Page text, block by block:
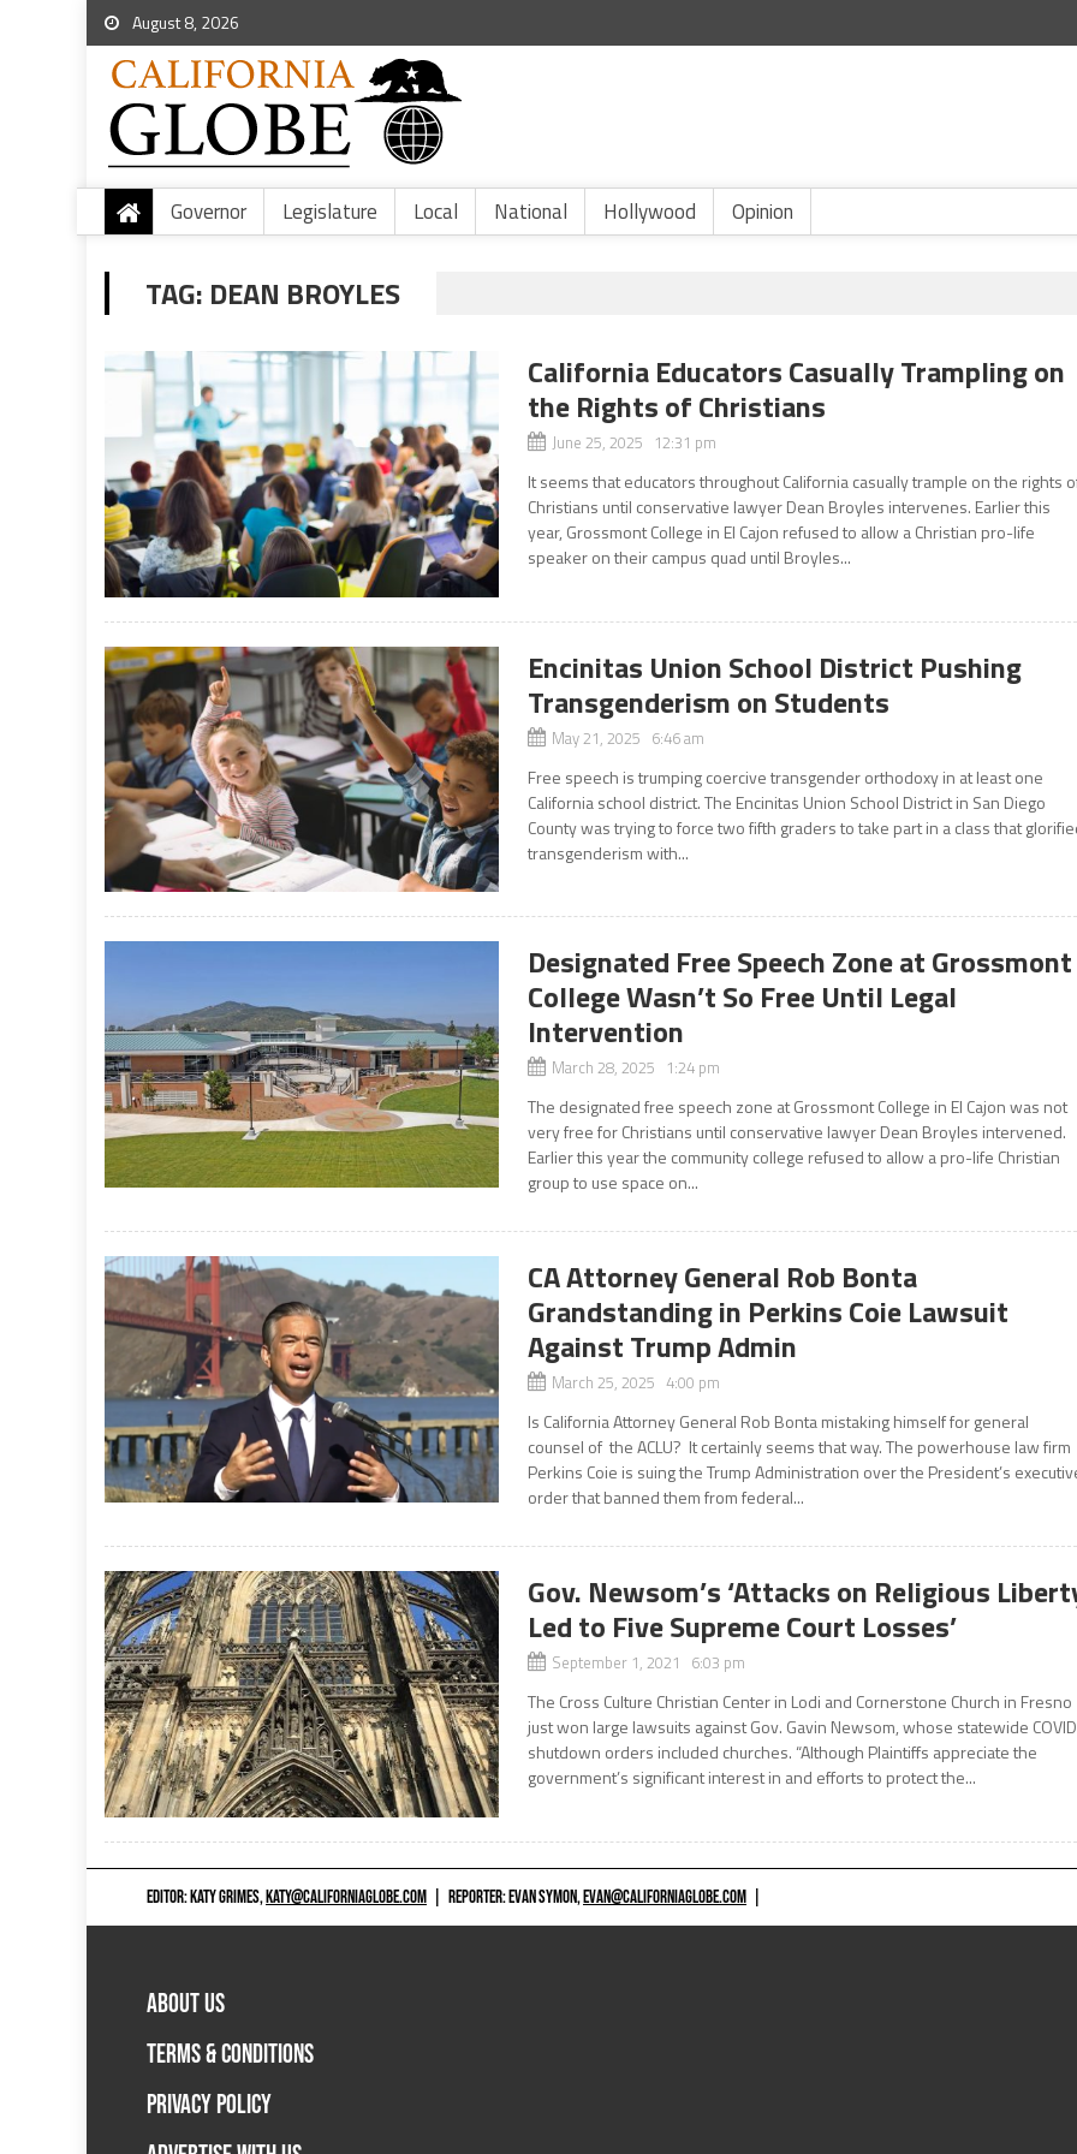
August 8, 2026
Governor Legislature Local National Hollywood Opinion
TAG: DEAN BROYLES
California Educators Casually Trampling on
the Rights of Christians
June 25, 2025 12:31 pm
It seems that educators throughout California casually trample on the rights
Christians until conservative lawyer Dean Broyles intervenes. Earlier this
year, Grossmont College in El Cajon refused to allow a Christian pro-life
speaker on their campus quad until Broyles...
Encinitas Union School District Pushing
Transgenderism on Students
May 21, 2025 6:46 am
Free speech is trumping coercive transgender orthodoxy in at least one
California school district. The Encinitas Union School District in San Diego
County was trying to force two fifth graders to take part in a class that
transgenderism with...
Designated Free Speech Zone at Grossmont
College Wasn’t So Free Until Legal
Intervention
March 28, 2025 1:24 pm
The designated free speech zone at Grossmont College in El Cajon was not
very free for Christians until conservative lawyer Dean Broyles intervened.
Earlier this year the community college refused to allow a pro-life Christian
group to use space on...
CA Attorney General Rob Bonta
Grandstanding in Perkins Coie Lawsuit
Against Trump Admin
March 25, 2025 4:00 pm
Is California Attorney General Rob Bonta mistaking himself for general
counsel of the ACLU? It certainly seems that way. The powerhouse law firm
Perkins Coie is suing the Trump Administration over the President’s
order that banned them from federal...
Gov. Newsom’s ‘Attacks on Religious
Led to Five Supreme Court Losses’
September 1, 2021 6:03 pm
The Cross Culture Christian Center in Lodi and Cornerstone Church in Fresno
just won large lawsuits against Gov. Gavin Newsom, whose statewide COVID
shutdown orders included churches. “Although Plaintiffs appreciate the
government’s significant interest in and efforts to protect the...
EDITOR: KATY GRIMES,KATY@CALIFORNIAGLOBE.COM REPORTER: EVAN SYMON,EVAN@CALIFORNIAGLOBE.COM
ABOUT US
TERMS & CONDITIONS
PRIVACY POLICY